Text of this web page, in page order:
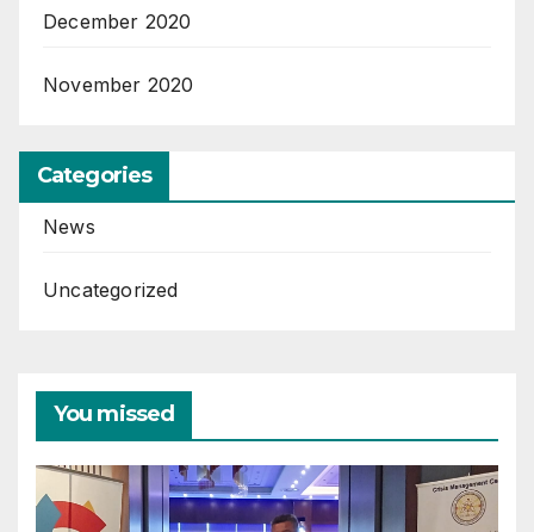
December 2020
November 2020
Categories
News
Uncategorized
You missed